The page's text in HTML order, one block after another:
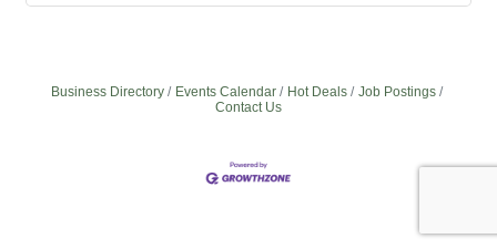
Business Directory Events Calendar Hot Deals
Job Postings
Contact Us